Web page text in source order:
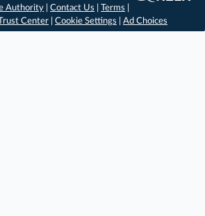
Authority |Contact Us |Terms
Center Cookie Settings Ad Choices